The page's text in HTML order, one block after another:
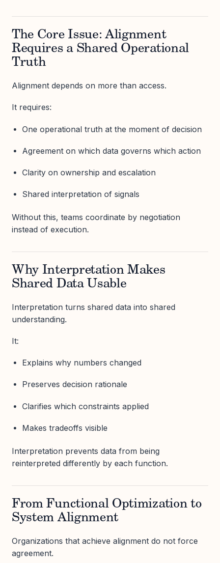
The Core Issue: Alignment
Requires a Shared Operational
Truth
Alignment depends on more than access.
It requires:
One operational truth at the moment of decision
Agreement on which data governs which action
Clarity on ownership and escalation
Shared interpretation of signals
Without this, teams coordinate by negotiation
instead of execution.
Why Interpretation Makes
Shared Data Usable
Interpretation turns shared data into shared
understanding.
It:
Explains why numbers changed
Preserves decision rationale
Clarifies which constraints applied
Makes tradeoffs visible
Interpretation prevents data from being
reinterpreted differently by each function.
From Functional Optimization to
System Alignment
Organizations that achieve alignment do not force
agreement.